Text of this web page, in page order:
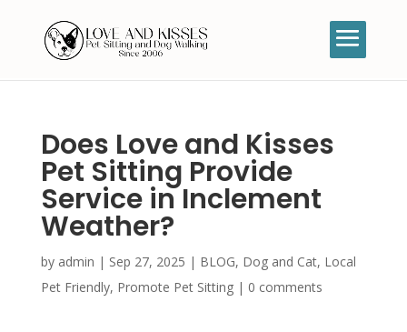
Does Love and Kisses
Pet Sitting Provide
Service in Inclement
Weather?
by admin | Sep 27, 2025 | BLOG, Dog and Cat, Local
Pet Friendly, Promote Pet Sitting| 0 comments